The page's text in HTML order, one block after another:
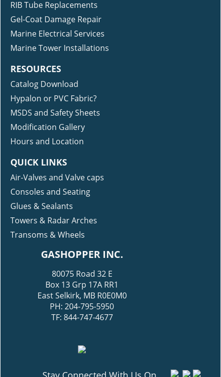
RIB Tube Replacements
Gel-Coat Damage Repair
Marine Electrical Services
Marine Tower Installations
RESOURCES
Catalog Download
Hypalon or PVC Fabric?
MSDS and Safety Sheets
Modification Gallery
Hours and Location
QUICK LINKS
Air-Valves and Valve caps
Consoles and Seating
Glues & Sealants
Towers & Radar Arches
Transoms & Wheels
GASHOPPER INC.
80075 Road 32 E
Box 13 Grp 17A RR1
East Selkirk, MB R0E0M0
PH: 204-795-5950
TF: 844-747-4677